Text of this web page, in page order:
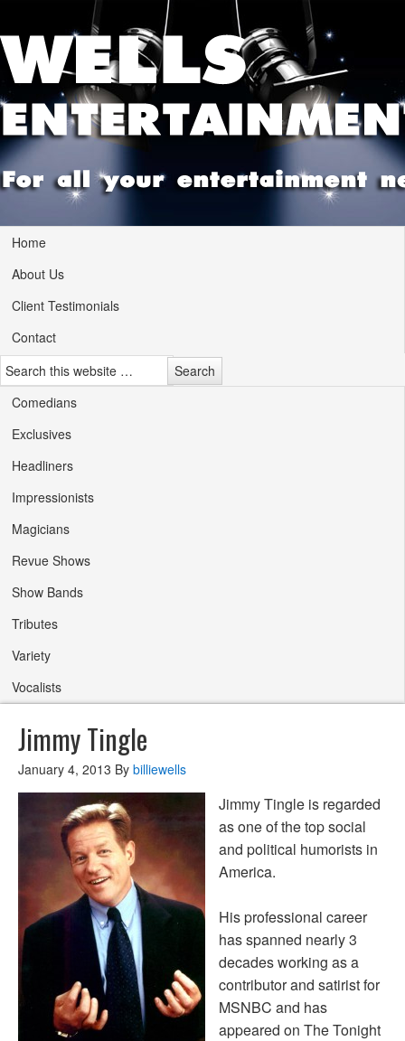
Home
About Us
Client Testimonials
Contact
Comedians
Exclusives
Headliners
Impressionists
Magicians
Revue Shows
Show Bands
Tributes
Variety
Vocalists
Jimmy Tingle
January 4, 2013 By billiewells
Jimmy Tingle is regarded
as one of the top social
and political humorists in
America.
His professional career
has spanned nearly 3
decades working as a
contributor and satirist for
MSNBC and has
appeared on The Tonight